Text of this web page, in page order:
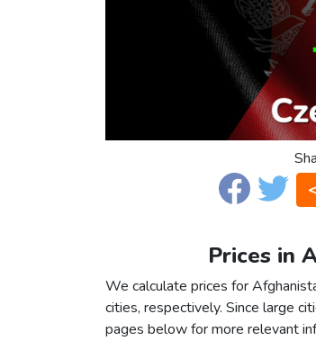
Prices in
We calculate prices for
cities, respectively. Since large
pages below for more relevant